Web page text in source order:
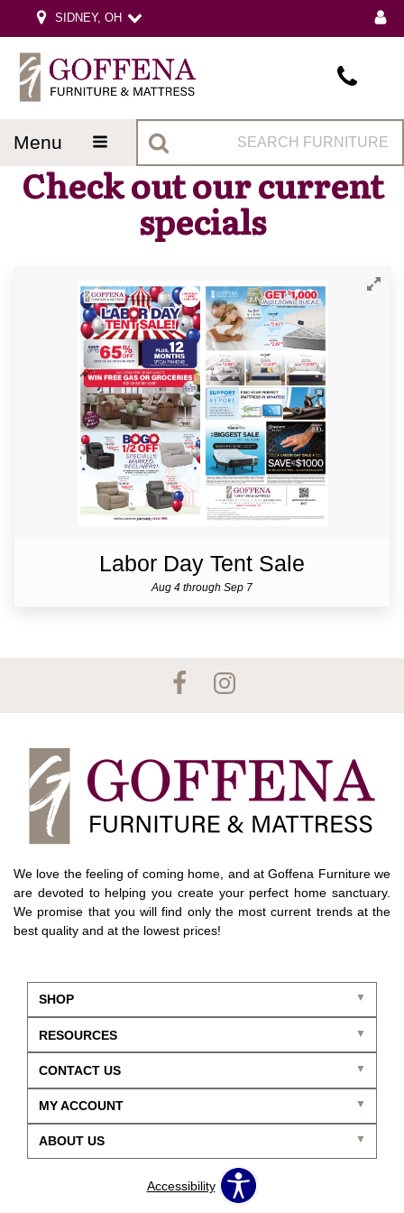
SIDNEY, OH
menu
Check out our current
specials
Labor Day Tent Sale
Aug 4 through Sep 7
We love the feeling of coming home, and at Goffena Furniture we
are devoted to helping you create your perfect home sanctuary.
We promise that you will find only the most current trends at the
best quality and at the lowest prices!
SHOP
CONTACT US
ABOUT US
RESOURCES
MY ACCOUNT
Accessibility